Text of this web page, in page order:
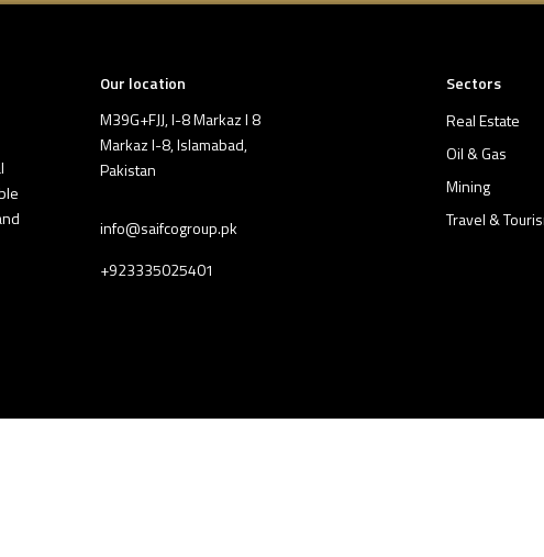
Our location
M39G+FJJ, I-8 Markaz I 8
Markaz I-8, Islamabad,
Pakistan
info@saifcogroup.pk
+923335025401
Sectors
Real Estate
Oil & Gas
Mining
Travel &